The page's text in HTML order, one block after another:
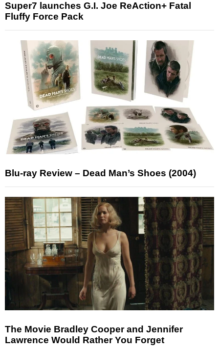
Super7 launches G.I. Joe ReAction+ Fatal
Fluffy Force Pack
Blu-ray Review – Dead Man’s Shoes (2004)
The Movie Bradley Cooper and Jennifer
Lawrence Would Rather You Forget